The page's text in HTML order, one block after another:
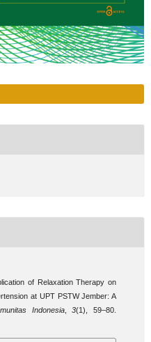
of Relaxation Therapy on
at UPT PSTW Jember: A
Indonesia,3(1), 59–80.